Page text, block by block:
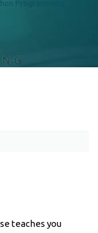
Programming
teaches you